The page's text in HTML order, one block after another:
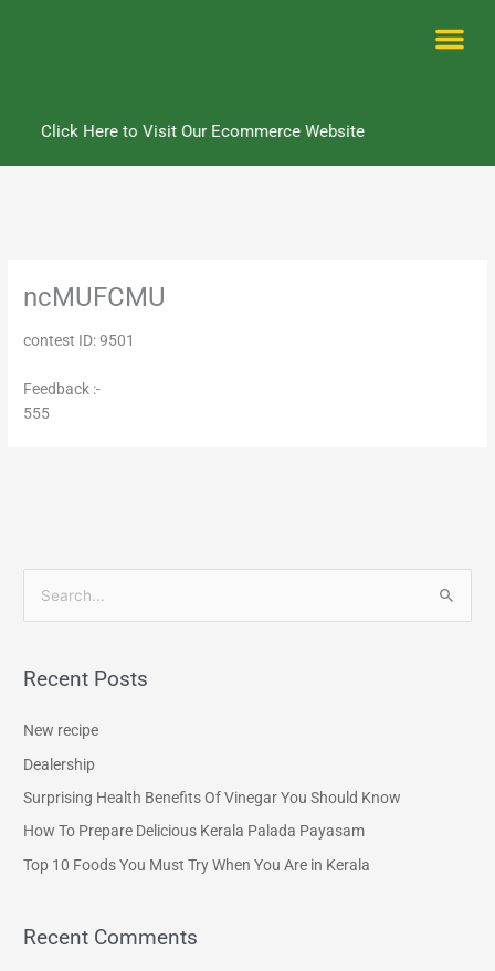
Click Here to Visit Our Ecommerce Website
ncMUFCMU
contest ID: 9501
Feedback :-
555
r
o
r
Recent Posts
New recipe
Dealership
Surprising Health Benefits Of Vinegar You Should Know
How To Prepare Delicious Kerala Palada Payasam
Top 10 Foods You Must Try When You Are in Kerala
Recent Comments